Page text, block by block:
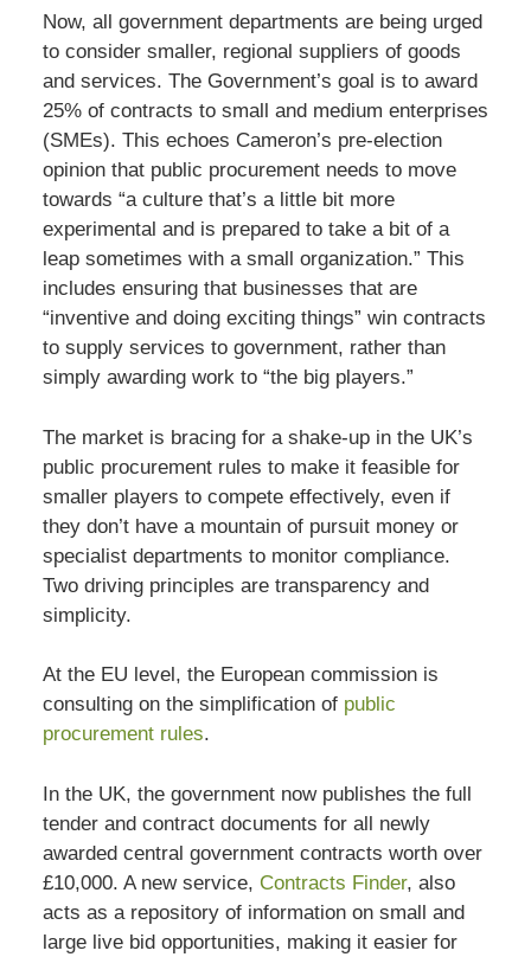
Now, all government departments are being urged
to consider smaller, regional suppliers of goods
and services. The Government’s goal is to award
25% of contracts to small and medium enterprises
(SMEs). This echoes Cameron’s pre-election
opinion that public procurement needs to move
towards “a culture that’s a little bit more
experimental and is prepared to take a bit of a
leap sometimes with a small organization.” This
includes ensuring that businesses that are
“inventive and doing exciting things” win contracts
to supply services to government, rather than
simply awarding work to “the big players.”
The market is bracing for a shake-up in the UK’s
public procurement rules to make it feasible for
smaller players to compete effectively, even if
they don’t have a mountain of pursuit money or
specialist departments to monitor compliance.
Two driving principles are transparency and
simplicity.
At the EU level, the European commission is
consulting on the simplification of public
procurement rules.
In the UK, the government now publishes the full
tender and contract documents for all newly
awarded central government contracts worth over
£10,000. A new service, Contracts Finder, also
acts as a repository of information on small and
large live bid opportunities, making it easier for